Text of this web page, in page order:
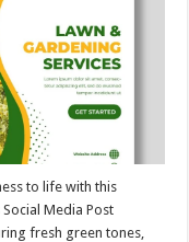
to life with this
Media Post
fresh green tones,